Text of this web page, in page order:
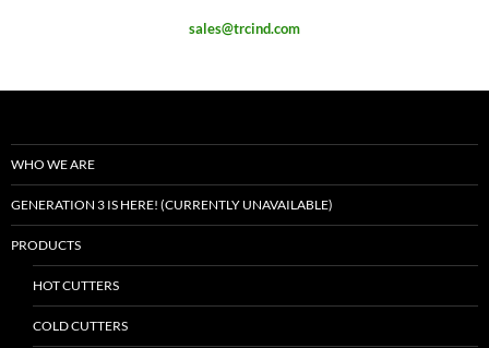
sales@trcind.com
WHO WE ARE
GENERATION 3 IS HERE! (CURRENTLY UNAVAILABLE)
PRODUCTS
HOT CUTTERS
COLD CUTTERS